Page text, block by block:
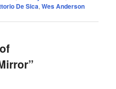
De Sica,Wes Anderson